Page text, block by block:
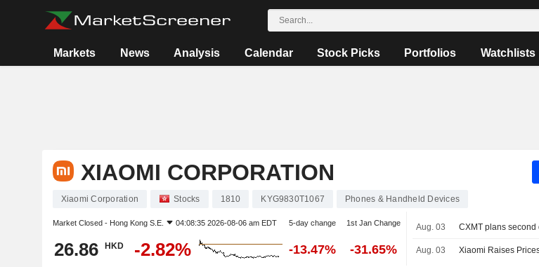
Markets News Analysis Calendar Stock Picks Portfolios Watchlists
XIAOMI CORPORATION
Xiaomi Corporation Stocks 1810 KYG9830T1067 Phones & Handheld Devices
Market Closed - Hong Kong S.E. 04:08:35 2026-08-06 am EDT 5-day change 1st Jan Change
26.86 HKD -2.82% -13.47% -31.65%
Aug. 03
Aug. 03